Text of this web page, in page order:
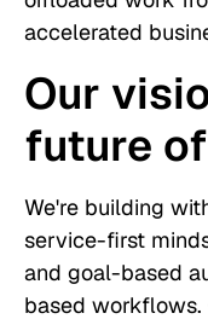
accelerated
Our
future
We're building
service-first
and goal-based
based workflows.